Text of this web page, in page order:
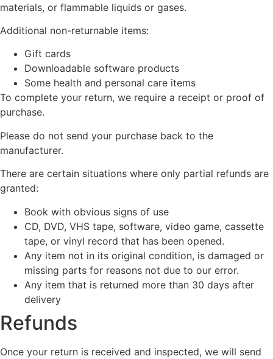
materials, or flammable liquids or gases.
Additional non-returnable items:
Gift cards
Downloadable software products
Some health and personal care items
To complete your return, we require a receipt or proof of
purchase.
Please do not send your purchase back to the
manufacturer.
There are certain situations where only partial refunds are
granted:
Book with obvious signs of use
CD, DVD, VHS tape, software, video game, cassette
tape, or vinyl record that has been opened.
Any item not in its original condition, is damaged or
missing parts for reasons not due to our error.
Any item that is returned more than 30 days after
delivery
Refunds
Once your return is received and inspected, we will send